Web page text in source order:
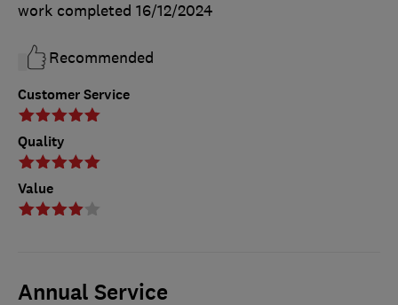
Customer Service
Quality
Value
work completed 16/12/2024
Recommended
Annual Service